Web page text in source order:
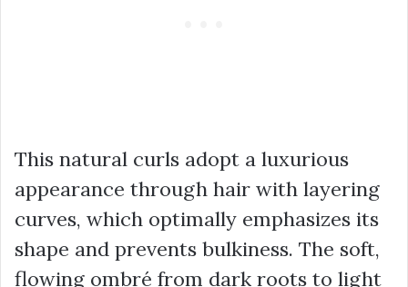
This natural curls adopt a luxurious
appearance through hair with layering
curves, which optimally emphasizes its
shape and prevents bulkiness. The soft,
flowing ombré from dark roots to light